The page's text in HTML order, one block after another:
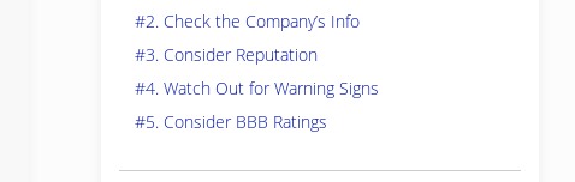
#2. Check the Company’s Info
#3. Consider Reputation
#4. Watch Out for Warning Signs
#5. Consider BBB Ratings